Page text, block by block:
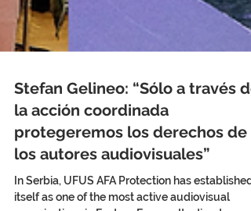
Stefan Gelineo: “Sólo a través de
la acción coordinada
protegeremos los derechos de